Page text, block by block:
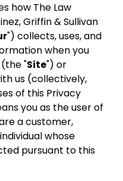
how The Law
Griffin & Sullivan
") collects, uses, and
when you
"Site") or
us (collectively,
of this Privacy
you as the user of
a customer,
whose
pursuant to this